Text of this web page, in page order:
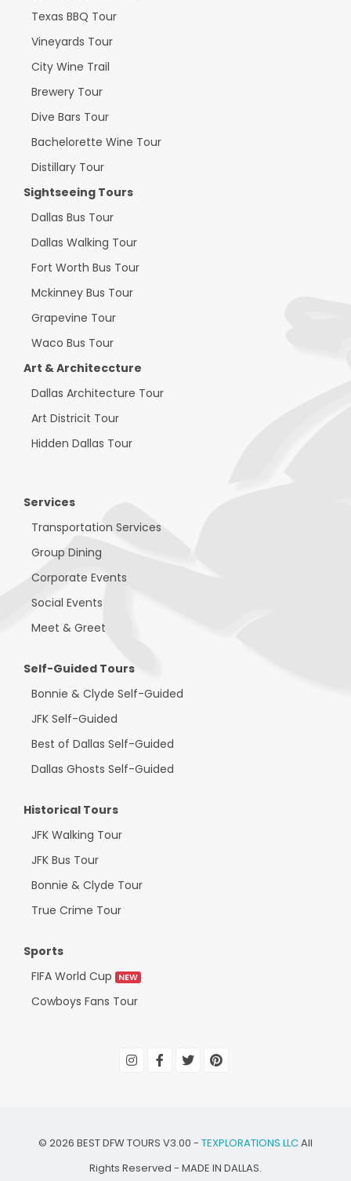
Texas BBQ Tour
Vineyards Tour
City Wine Trail
Brewery Tour
Dive Bars Tour
Bachelorette Wine Tour
Distillary Tour
Sightseeing Tours
Dallas Bus Tour
Dallas Walking Tour
Fort Worth Bus Tour
Mckinney Bus Tour
Grapevine Tour
Waco Bus Tour
Art & Architeccture
Dallas Architecture Tour
Art Districit Tour
Hidden Dallas Tour
Services
Transportation Services
Group Dining
Corporate Events
Social Events
Meet & Greet
Self-Guided Tours
Bonnie & Clyde Self-Guided
JFK Self-Guided
Best of Dallas Self-Guided
Dallas Ghosts Self-Guided
Historical Tours
JFK Walking Tour
JFK Bus Tour
Bonnie & Clyde Tour
True Crime Tour
Sports
FIFA World Cup
NEW
Cowboys Fans Tour
© 2026 BEST DFW TOURS V3.00 - TEXPLORATIONS LLCAll
Rights Reserved - MADE IN DALLAS.